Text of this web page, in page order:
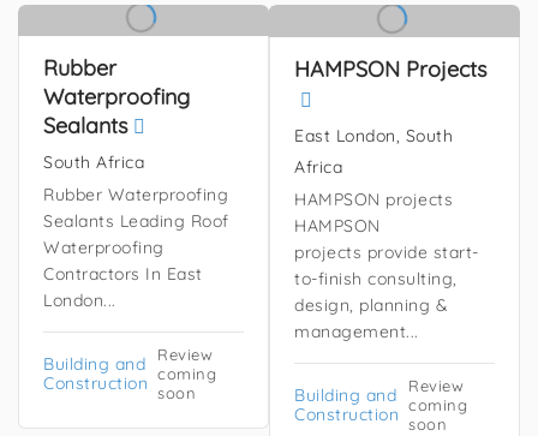
Rubber
Waterproofing
Sealants
South Africa
Rubber Waterproofing
Sealants Leading Roof
Waterproofing
Contractors In East
London...
Building and
Construction
Review
coming
soon
HAMPSON Projects
East London, South
Africa
HAMPSON projects
HAMPSON
projects provide start-
to-finish consulting,
design, planning &
management...
Building and
Construction
Review
coming
soon